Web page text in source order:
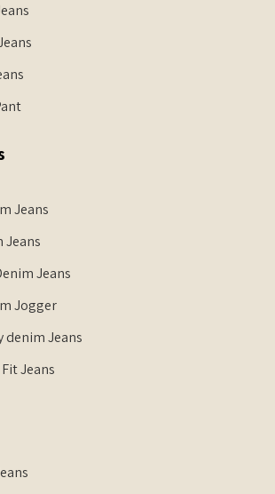
Jeans
Jeans
Jeans
Jogger
denim Jeans
Jeans